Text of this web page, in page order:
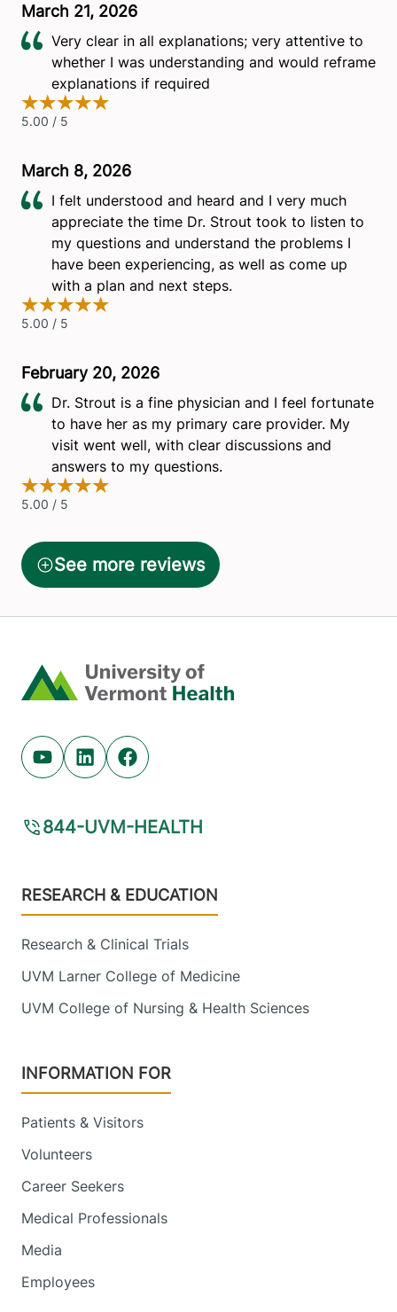
Home
Youtube (opens in new tab)
Linkedin (opens in new tab)
Facebook (opens in new tab)
844-UVM-HEALTH
Footer
RESEARCH & EDUCATION
Research & Clinical Trials
UVM Larner College of Medicine
UVM College of Nursing & Health Sciences
INFORMATION FOR
Patients & Visitors
Volunteers
Career Seekers
Medical Professionals
Media
Employees